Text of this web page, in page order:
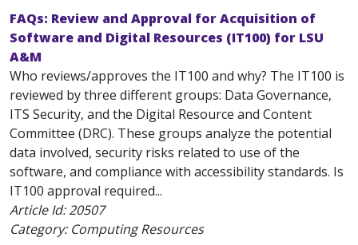
FAQs: Review and Approval for Acquisition of
Software and Digital Resources (IT100) for LSU
A&M
Who reviews/approves the IT100 and why? The IT100 is
reviewed by three different groups: Data Governance,
ITS Security, and the Digital Resource and Content
Committee (DRC). These groups analyze the potential
data involved, security risks related to use of the
software, and compliance with accessibility standards. Is
IT100 approval required...
Article Id:20507
Category: Computing Resources